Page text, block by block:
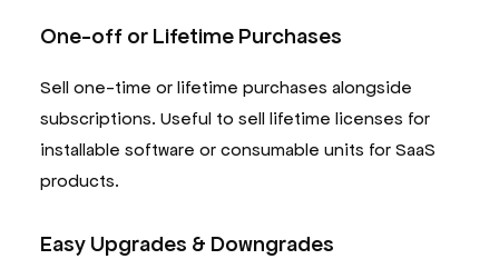
One-off or Lifetime Purchases
Sell one-time or lifetime purchases alongside
subscriptions. Useful to sell lifetime licenses for
installable software or consumable units for SaaS
products.
Easy Upgrades & Downgrades